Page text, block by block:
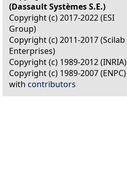
(Dassault Systèmes S.E.)
Copyright (c) 2017-2022 (ESI
Group)
Copyright (c) 2011-2017 (Scilab
Enterprises)
Copyright (c) 1989-2012 (INRIA)
Copyright (c) 1989-2007 (ENPC)
with contributors